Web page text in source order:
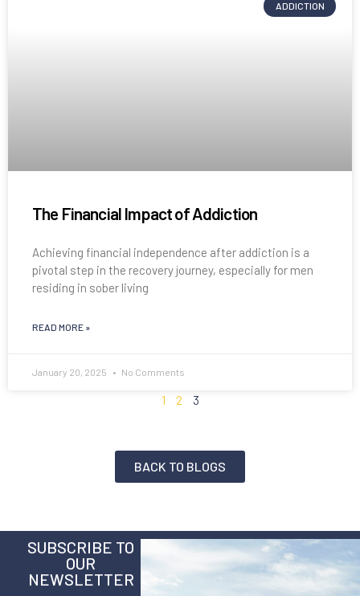
ADDICTION
The Financial Impact of Addiction
Achieving financial independence after addiction is a
pivotal step in the recovery journey, especially for men
residing in sober living
READ MORE »
January 20, 2025 No Comments
1 2 3
BACK TO BLOGS
SUBSCRIBE TO
OUR
NEWSLETTER